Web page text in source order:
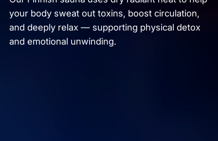
your body sweat out toxins, boost circulation,
and deeply relax — supporting physical detox
and emotional unwinding.